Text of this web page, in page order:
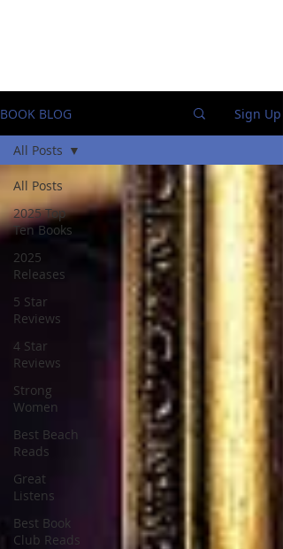
BOOK BLOG Sign Up
All Posts
2025 Top
Ten Books
2025
Releases
5 Star
Reviews
4 Star
Reviews
Strong
Women
Best Beach
Reads
Great
Listens
Best Book
Club Reads
All Posts